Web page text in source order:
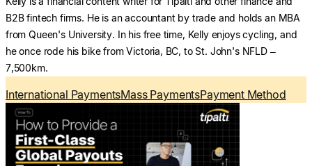
B2B fintech firms. He is an accountant by trade and holds an MBA
from Queen's University. In his free time, Kelly enjoys cycling, and
he once rode his bike from Victoria, BC, to St. John's NFLD –
7,500km.
International PaymentsMass PaymentsPayment Method